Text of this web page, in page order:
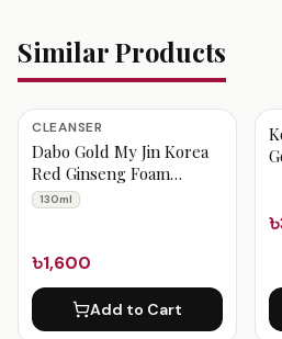
Similar Products
CLEANSER
Dabo Gold My Jin Korea
Red Ginseng Foam
Cleansing 130 ml
130ml
৳1,600
Add to Cart